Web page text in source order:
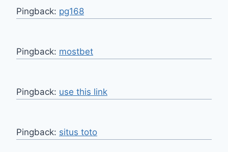
Pingback: pg168
Pingback: mostbet
Pingback: use this link
Pingback: situs toto